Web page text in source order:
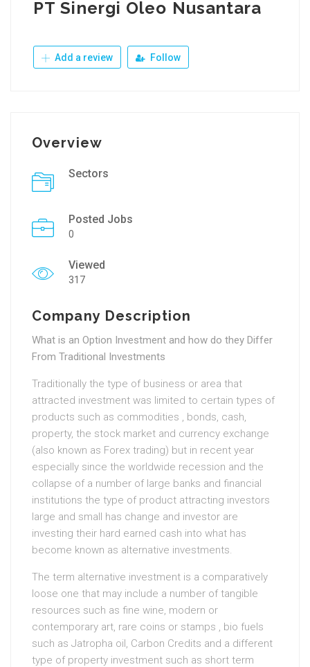
PT Sinergi Oleo Nusantara
Add a review Follow
Overview
Sectors
Posted Jobs
0
Viewed
317
Company Description
What is an Option Investment and how do they Differ
From Traditional Investments
Traditionally the type of business or area that
attracted investment was limited to certain types of
products such as commodities , bonds, cash,
property, the stock market and currency exchange
(also known as Forex trading) but in recent year
especially since the worldwide recession and the
collapse of a number of large banks and financial
institutions the type of product attracting investors
large and small has change and investor are
investing their hard earned cash into what has
become known as alternative investments.
The term alternative investment is a comparatively
loose one that may include a number of tangible
resources such as fine wine, modern or
contemporary art, rare coins or stamps , bio fuels
such as Jatropha oil, Carbon Credits and a different
type of property investment such as short term